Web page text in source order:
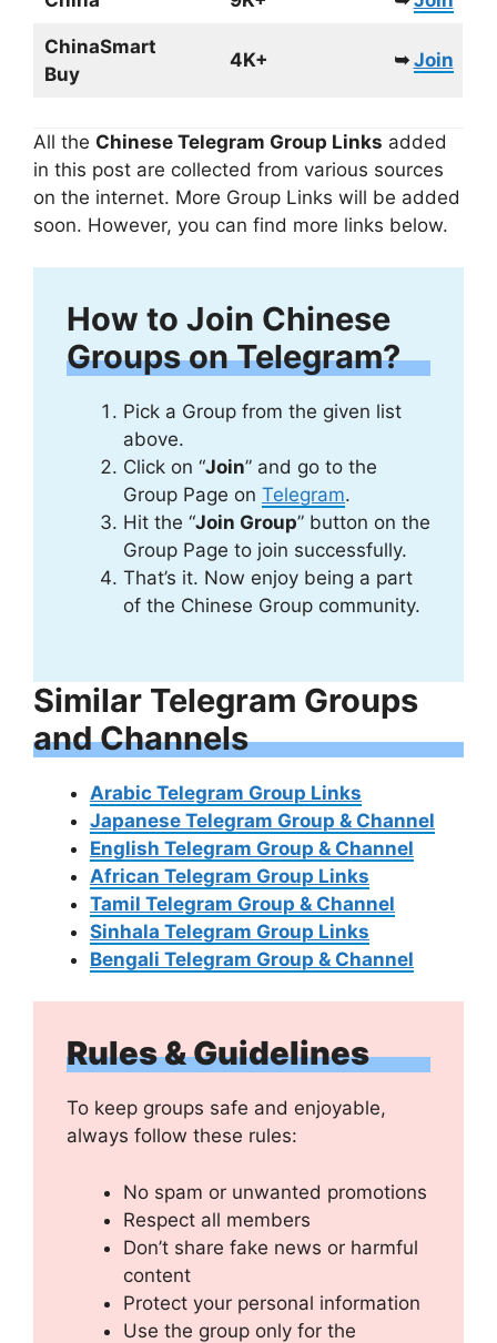
ChinaSmart
Buy
4K+ ➥ Join
All the Chinese Telegram Group Links added
in this post are collected from various sources
on the internet. More Group Links will be added
soon. However, you can find more links below.
How to Join Chinese
Groups on Telegram?
Pick a Group from the given list
above.
Click on “Join” and go to the
Group Page on Telegram.
Hit the “Join Group” button on the
Group Page to join successfully.
That’s it. Now enjoy being a part
of the Chinese Group community.
Similar Telegram Groups
and Channels
Arabic Telegram Group Links
Japanese Telegram Group & Channel
English Telegram Group & Channel
African Telegram Group Links
Tamil Telegram Group & Channel
Sinhala Telegram Group Links
Bengali Telegram Group & Channel
Rules & Guidelines
To keep groups safe and enjoyable,
always follow these rules:
No spam or unwanted promotions
Respect all members
Don’t share fake news or harmful
content
Protect your personal information
Use the group only for the